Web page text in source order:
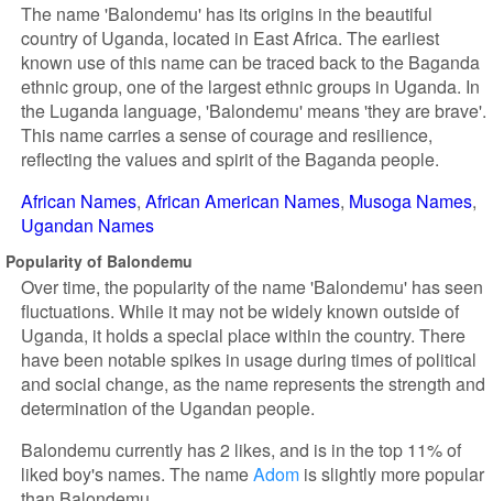
The name 'Balondemu' has its origins in the beautiful
country of Uganda, located in East Africa. The earliest
known use of this name can be traced back to the Baganda
ethnic group, one of the largest ethnic groups in Uganda. In
the Luganda language, 'Balondemu' means 'they are brave'.
This name carries a sense of courage and resilience,
reflecting the values and spirit of the Baganda people.
African Names African American Names Musoga Names
Ugandan Names
Popularity of Balondemu
Over time, the popularity of the name 'Balondemu' has seen
fluctuations. While it may not be widely known outside of
Uganda, it holds a special place within the country. There
have been notable spikes in usage during times of political
and social change, as the name represents the strength and
determination of the Ugandan people.
Balondemu currently has 2 likes, and is in the top 11% of
liked boy's names. The nameAdom is slightly more popular